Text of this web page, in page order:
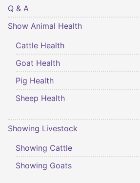
Q & A
Show Animal Health
Cattle Health
Goat Health
Pig Health
Sheep Health
Showing Livestock
Showing Cattle
Showing Goats